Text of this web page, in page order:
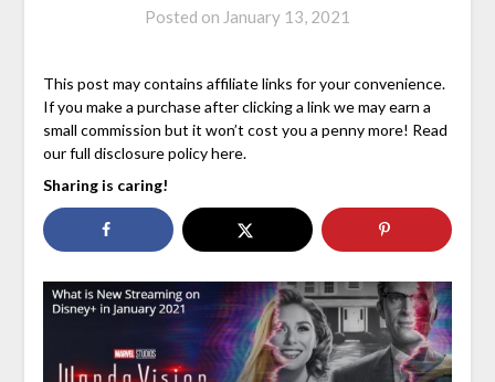
Posted on January 13, 2021
This post may contains affiliate links for your convenience.
If you make a purchase after clicking a link we may earn a
small commission but it won’t cost you a penny more! Read
our full disclosure policy here.
Sharing is caring!